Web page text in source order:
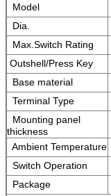
Model
Dia.
Max.Switch Rating
Outshell/Press Key
Base material
Terminal Type
Mounting panel
thickness
Ambient Temperature
Switch Operation
Package